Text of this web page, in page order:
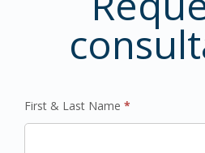
First & Last Name *